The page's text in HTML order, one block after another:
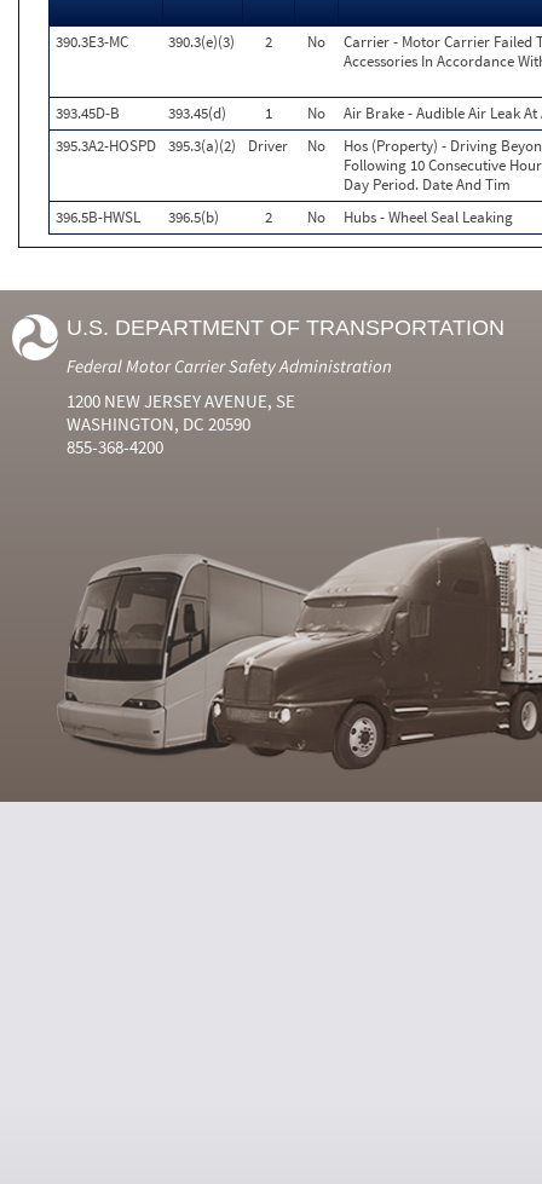
390.3E3-MC 390.3(e)(3) 2 No
Carrier - Motor Carrier Failed
Accessories In Accordance
393.45D-B 393.45(d) 1 No
Air Brake - Audible Air Leak
395.3A2-HOSPD 395.3(a)(2) Driver No
Hos (Property) - Driving
Following 10 Consecutive
Day Period. Date And Tim
396.5B-HWSL
396.5(b) 2 No Hubs - Wheel Seal Leaking
U.S. DEPARTMENT OF TRANSPORTATION
Federal Motor Carrier Safety Administration
1200 NEW JERSEY AVENUE, SE
WASHINGTON, DC 20590
855-368-4200